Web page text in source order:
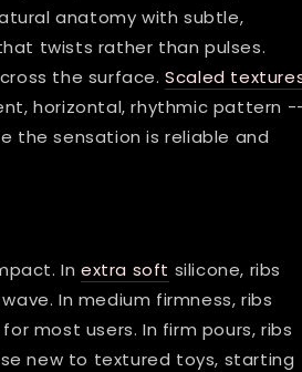
anatomy with subtle,
twists rather than pulses.
the surface.Scaled
horizontal, rhythmic pattern
the sensation is reliable and
Inextra soft silicone, ribs
In medium firmness, ribs
most users. In firm pours, ribs
new to textured toys, starting